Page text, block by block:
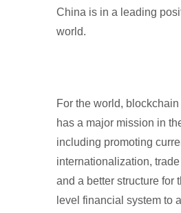
China is in a leading
world.
For the world,
has a major mission in
including promoting
internationalization,
and a better structure for
level financial system to